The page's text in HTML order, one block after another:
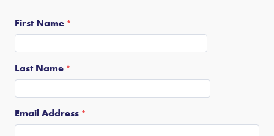
First Name
Last Name
Email Address